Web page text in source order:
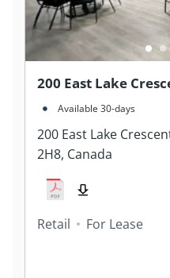
200 East Lake
T4A 2H8, Canada
Available 30-days
200 East Lake
2H8, Canada
Retail For Lease